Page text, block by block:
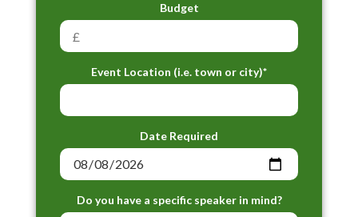
Budget
Event Location (i.e. town or city)*
Date Required
Do you have a specific speaker in mind?